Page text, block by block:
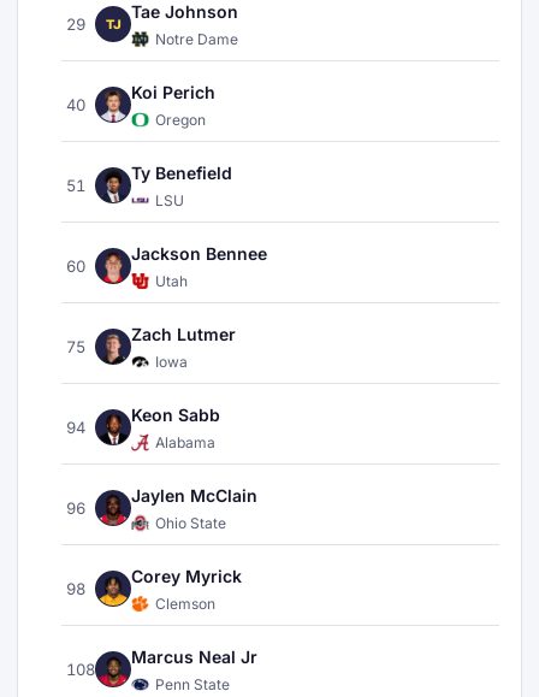
29 TJ
Tae Johnson
Notre Dame
40
Koi Perich
Oregon
51
Ty Benefield
LSU
60
Jackson Bennee
Utah
75
Zach Lutmer
Iowa
94
Keon Sabb
Alabama
96
Jaylen McClain
Ohio State
98
Corey Myrick
Clemson
108
Marcus Neal Jr
Penn State